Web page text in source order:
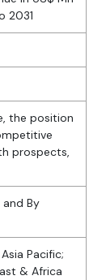
2031
the position
prospects,
By
Pacific;
& Africa